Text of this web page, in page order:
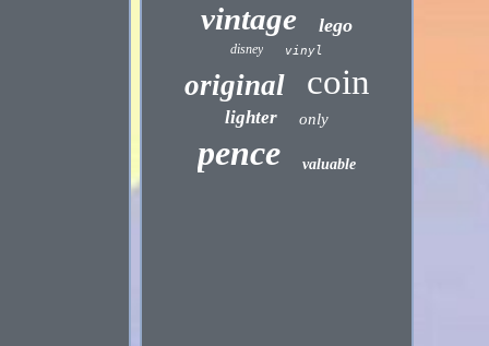
vintage lego
disney vinyl
original coin
lighter only
pence valuable